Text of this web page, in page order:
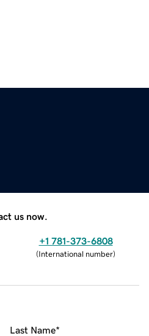
us now.
+1 781-373-6808
(International number)
Last Name*